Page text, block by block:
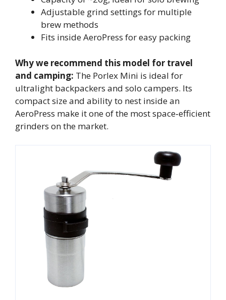
Adjustable grind settings for multiple
brew methods
Fits inside AeroPress for easy packing
Why we recommend this model for travel
and camping: The Porlex Mini is ideal for
ultralight backpackers and solo campers. Its
compact size and ability to nest inside an
AeroPress make it one of the most space‑efficient
grinders on the market.